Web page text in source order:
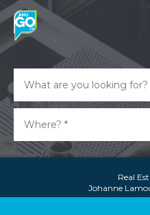
Real
Johanne